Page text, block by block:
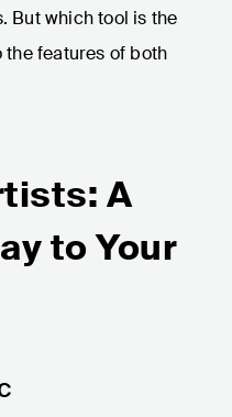
But which tool is the
the features of both
A
to Your